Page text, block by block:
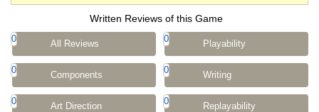
Written Reviews of this Game
0 All Reviews 0 Playability
0 Components 0 Writing
0 Art Direction 0 Replayability